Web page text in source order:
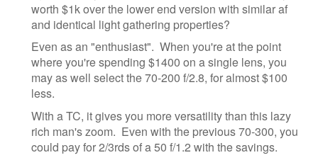
worth $1k over the lower end version with similar af
and identical light gathering properties?
Even as an "enthusiast". When you're at the point
where you're spending $1400 on a single lens, you
may as well select the 70-200 f/2.8, for almost $100
less.
With a TC, it gives you more versatility than this lazy
rich man's zoom. Even with the previous 70-300, you
could pay for 2/3rds of a 50 f/1.2 with the savings.